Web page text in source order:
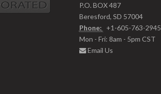
P.O. BOX 487
Beresford, SD 57004
Phone:
+1-605-763-2945
Mon - Fri: 8am - 5pm CST
Email Us